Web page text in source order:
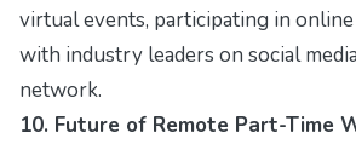
virtual events, participating in
with industry leaders on social
network.
10. Future of Remote Part-Time